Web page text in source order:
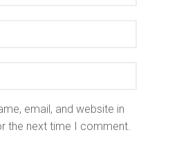
email, and website in
the next time I comment.